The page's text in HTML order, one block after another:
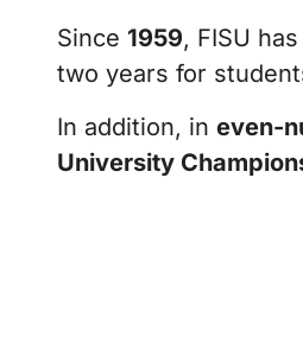
Since 1959, FISU
two years for
In addition, in even-
University